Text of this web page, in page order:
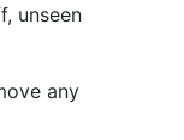
unseen
any